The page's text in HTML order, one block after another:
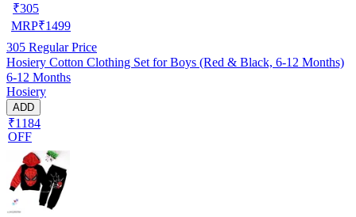
₹305
MRP₹1499
305 Regular Price
Hosiery Cotton Clothing Set for Boys (Red & Black, 6-12 Months)
6-12 Months
Hosiery
ADD
₹1184
OFF